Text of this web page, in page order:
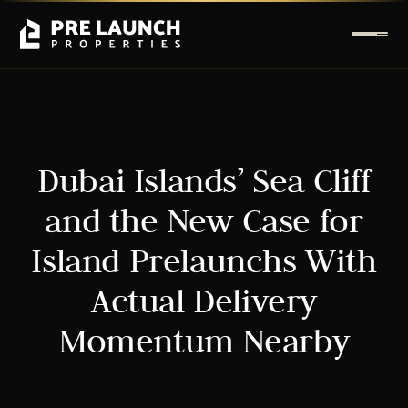
Dubai Islands’ Sea Cliff
and the New Case for
Island Prelaunchs With
Actual Delivery
Momentum Nearby